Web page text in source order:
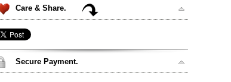
Care & Share.
Secure Payment.